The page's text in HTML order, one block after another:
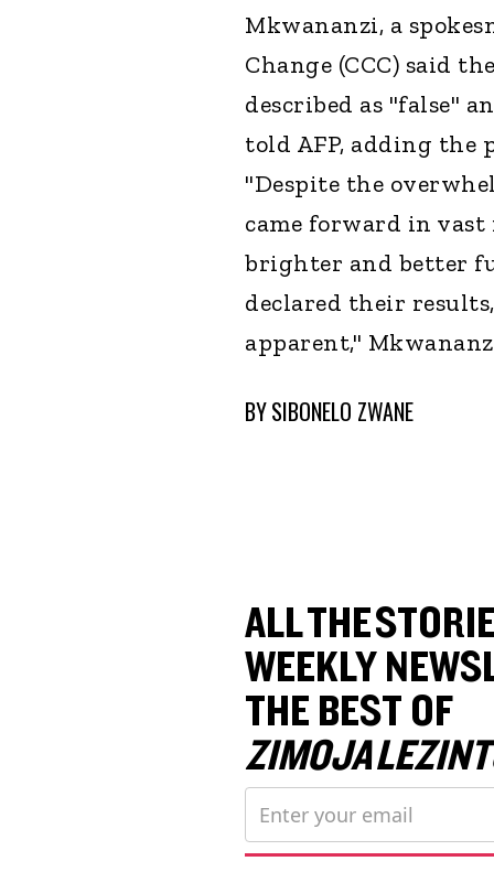
Mkwananzi, a
Change (CCC) said
described as "false"
told AFP, adding the
"Despite the
came forward in
brighter and better
declared their
apparent,"
BYSIBONELO ZWANE
ALL THE
WEEKLY
THE BEST OF
ZIMOJA